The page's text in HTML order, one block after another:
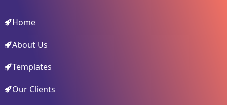
Home
About Us
Templates
Our Clients